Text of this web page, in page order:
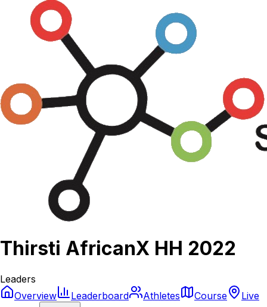
Thirsti AfricanX HH 2022
Leaders
Overview
Leaderboard Athletes Course
Live